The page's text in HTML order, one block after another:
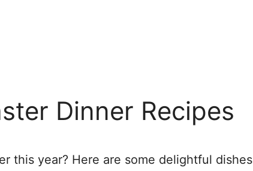
Dinner Recipes
this year? Here are some delightful dishes